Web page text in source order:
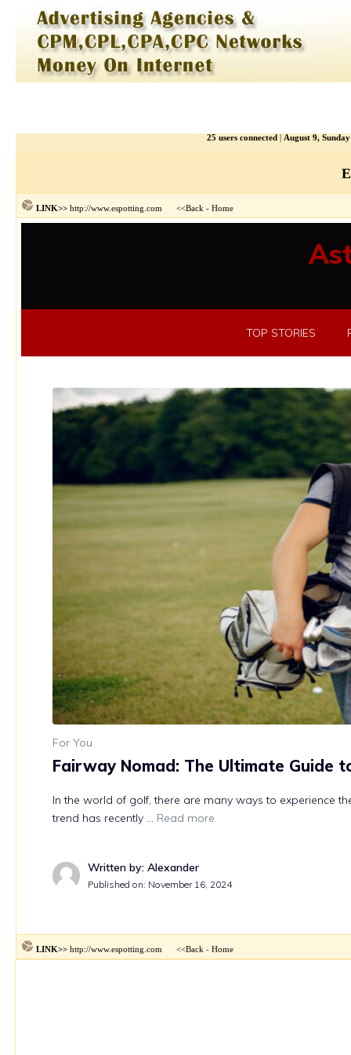
25 users connected August 9,
LINK>> http://www.espotting.com <<Back - Home
LINK>> http://www.espotting.com <<Back - Home